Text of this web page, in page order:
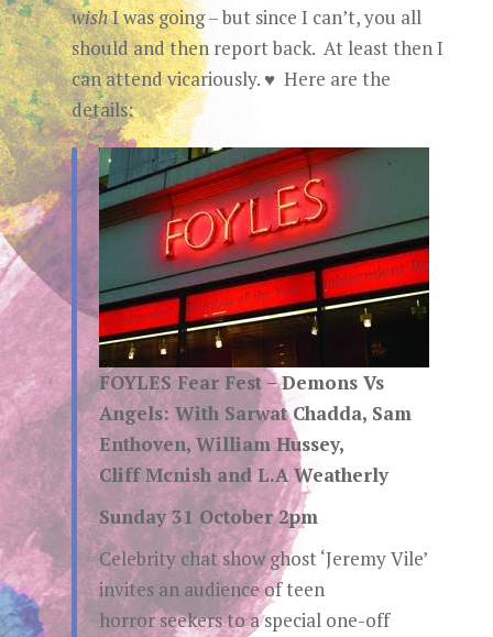
wishI was going – but since I can’t, you all
should and then report back. At least then I
can attend vicariously. ♥ Here are the
details:
FOYLES Fear Fest – Demons Vs
Angels: With Sarwat Chadda, Sam
Enthoven, William Hussey,
Cliff Mcnish and L.A Weatherly
Sunday 31 October 2pm
Celebrity chat show ghost ‘Jeremy Vile’
invites an audience of teen
horror seekers to a special one-off